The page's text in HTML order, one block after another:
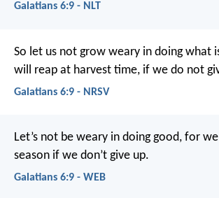
Galatians 6:9 - NLT
So let us not grow weary in doing what
will reap at harvest time, if we do not
Galatians 6:9 - NRSV
Let’s not be weary in doing good, for
season if we don’t give up.
Galatians 6:9 - WEB